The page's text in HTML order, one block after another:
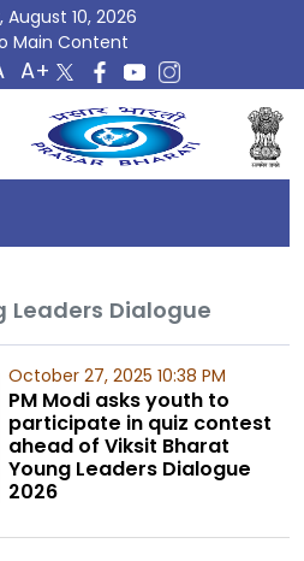
August 10, 2026
Main Content
Leaders Dialogue
October 27, 2025 10:38 PM
PM Modi asks youth to
participate in quiz contest
ahead of Viksit Bharat
Young Leaders Dialogue
2026